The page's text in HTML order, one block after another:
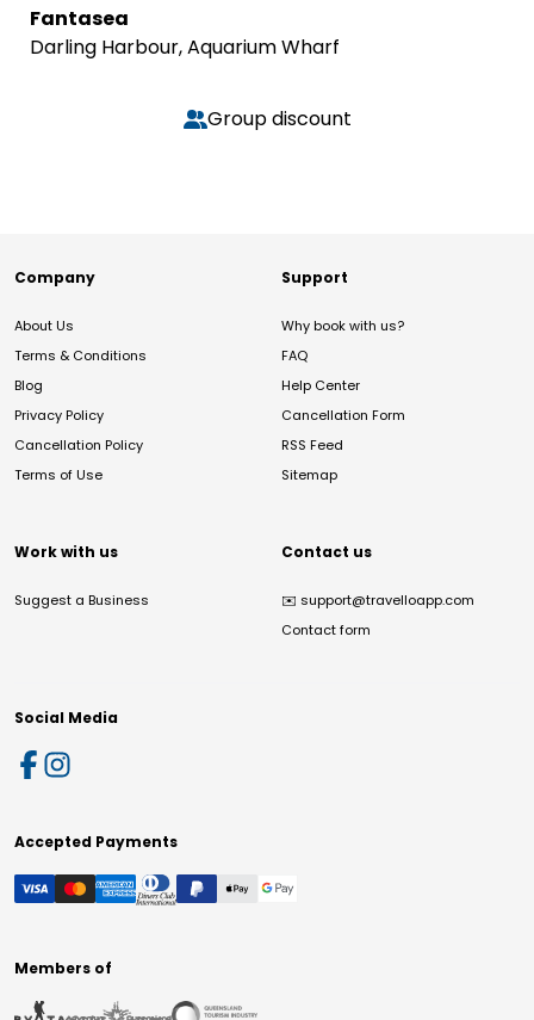
Fantasea
Darling Harbour, Aquarium Wharf
Group discount
Company
About Us
Terms & Conditions
Blog
Privacy Policy
Cancellation Policy
Terms of Use
Support
Why book with us?
FAQ
Help Center
Cancellation Form
RSS Feed
Sitemap
Work with us
Suggest a Business
Contact us
✉️ support@travelloapp.com
Contact form
Social Media
Accepted Payments
Members of